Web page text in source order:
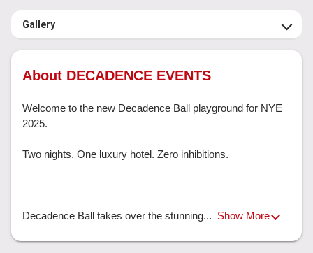
Gallery
About DECADENCE EVENTS
Welcome to the new Decadence Ball playground for NYE
2025.
Two nights. One luxury hotel. Zero inhibitions.
Decadence Ball takes over the stunning... Show More